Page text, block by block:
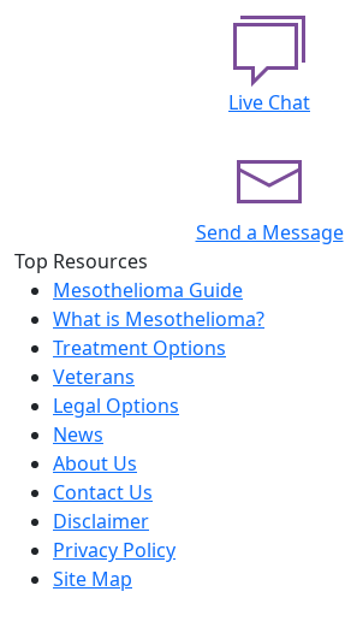
Live Chat
Send a Message
Top Resources
Mesothelioma Guide
What is Mesothelioma?
Treatment Options
Veterans
Legal Options
News
About Us
Contact Us
Disclaimer
Privacy Policy
Site Map